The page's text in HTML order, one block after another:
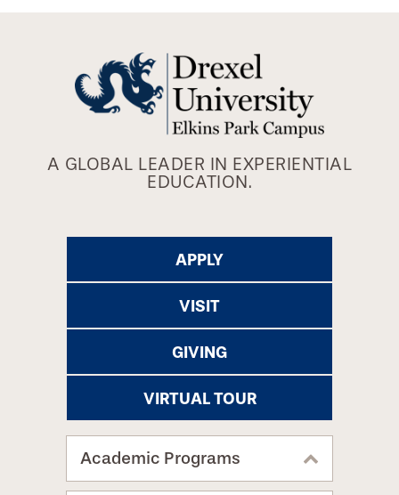
A GLOBAL LEADER IN EXPERIENTIAL
EDUCATION.
APPLY
VISIT
GIVING
VIRTUAL TOUR
Academic Programs